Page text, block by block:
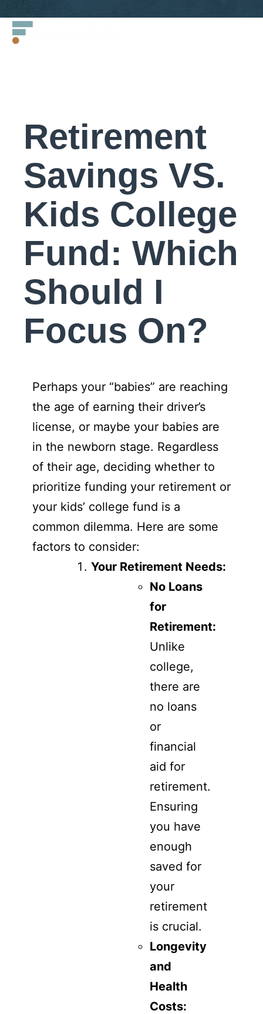
Francis
LLC.
Retirement
Savings VS.
Kids College
Fund: Which
Should I
Focus On?
Perhaps your “babies” are reaching
the age of earning their driver’s
license, or maybe your babies are
in the newborn stage. Regardless
of their age, deciding whether to
prioritize funding your retirement or
your kids’ college fund is a
common dilemma. Here are some
factors to consider:
Your Retirement Needs:
No Loans
for
Retirement:
Unlike
college,
there are
no loans
or
financial
aid for
retirement.
Ensuring
you have
enough
saved for
your
retirement
is crucial.
Longevity
and
Health
Costs: